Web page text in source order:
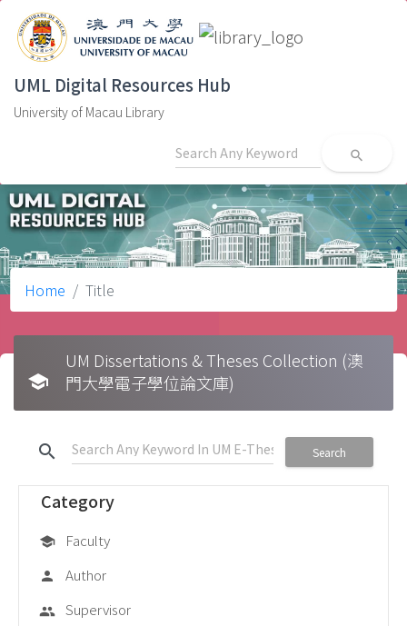
UML Digital Resources Hub
University of Macau Library
search
Home Title
school
UM Dissertations & Theses Collection (澳
門大學電子學位論文庫)
search Search
Category
school Faculty
person Author
group Supervisor